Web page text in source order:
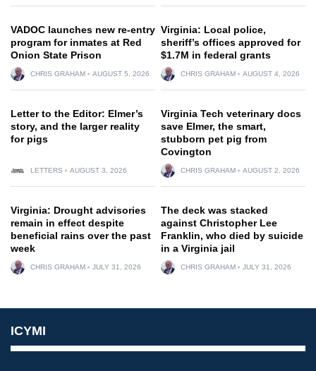
VADOC launches new re-entry
program for inmates at Red
Onion State Prison
CHRIS GRAHAM AUGUST 5, 2026
Virginia: Local police,
sheriff’s offices approved for
$1.7M in federal grants
CHRIS GRAHAM AUGUST 4, 2026
Letter to the Editor: Elmer’s
story, and the larger reality
for pigs
LETTERS AUGUST 3, 2026
Virginia Tech veterinary docs
save Elmer, the smart,
stubborn pet pig from
Covington
CHRIS GRAHAM AUGUST 2, 2026
Virginia: Drought advisories
remain in effect despite
beneficial rains over the past
week
CHRIS GRAHAM JULY 31, 2026
The deck was stacked
against Christopher Lee
Franklin, who died by suicide
in a Virginia jail
CHRIS GRAHAM JULY 31, 2026
ICYMI